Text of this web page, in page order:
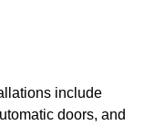
include
doors, and